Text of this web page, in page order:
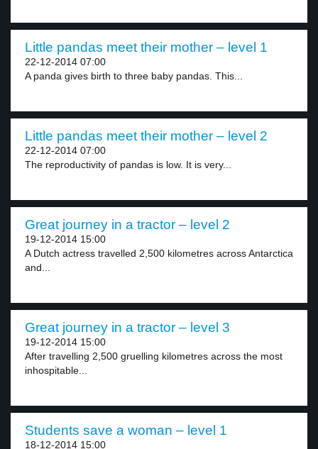
Little pandas meet their mother – level 1
22-12-2014 07:00
A panda gives birth to three baby pandas. This...
Little pandas meet their mother – level 2
22-12-2014 07:00
The reproductivity of pandas is low. It is very...
Great journey in a tractor – level 2
19-12-2014 15:00
A Dutch actress travelled 2,500 kilometres across Antarctica
and...
Great journey in a tractor – level 3
19-12-2014 15:00
After travelling 2,500 gruelling kilometres across the most
inhospitable...
Students save a woman – level 1
18-12-2014 15:00